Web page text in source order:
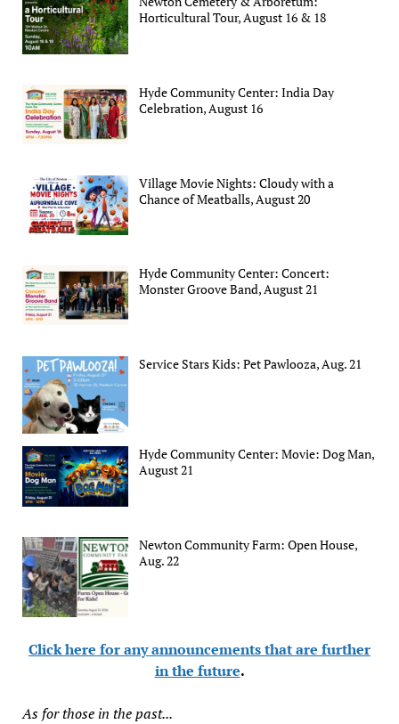
Horticultural Tour, August 16 & 18
Hyde Community Center: India Day
Celebration, August 16
Village Movie Nights: Cloudy with a
Chance of Meatballs, August 20
Hyde Community Center: Concert:
Monster Groove Band, August 21
Service Stars Kids: Pet Pawlooza, Aug. 21
Hyde Community Center: Movie: Dog Man,
August 21
Newton Community Farm: Open House,
Aug. 22
Click here for any announcements that are further
in the future.
As for those in the past...